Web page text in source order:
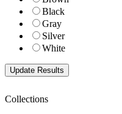
Black
Gray
Silver
White
Collections